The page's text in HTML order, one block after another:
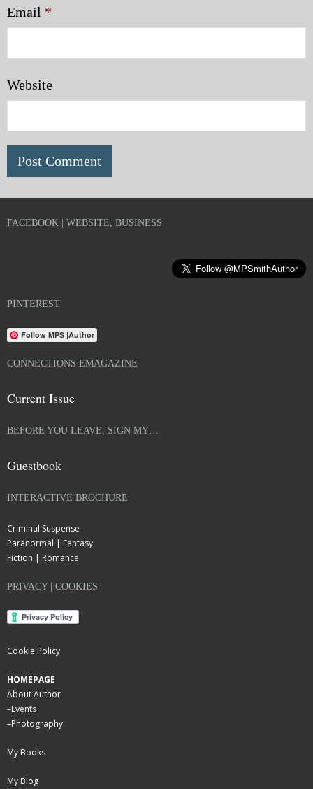
Email *
Website
FACEBOOK | WEBSITE, BUSINESS
PINTEREST
Follow MPS |Author
CONNECTIONS EMAGAZINE
Current Issue
BEFORE YOU LEAVE, SIGN MY…
Guestbook
INTERACTIVE BROCHURE
Criminal Suspense
Paranormal | Fantasy
Fiction | Romance
PRIVACY | COOKIES
Cookie Policy
HOMEPAGE
About Author
–Events
–Photography
My Books
My Blog